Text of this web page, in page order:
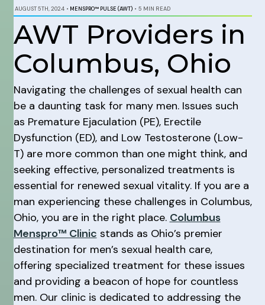
AUGUST 5TH, 2024 • MENSPRO™ PULSE (AWT) • 5 MIN READ
AWT Providers in
Columbus, Ohio
Navigating the challenges of sexual health can
be a daunting task for many men. Issues such
as Premature Ejaculation (PE), Erectile
Dysfunction (ED), and Low Testosterone (Low-
T) are more common than one might think, and
seeking effective, personalized treatments is
essential for renewed sexual vitality. If you are a
man experiencing these challenges in Columbus,
Ohio, you are in the right place. Columbus
Menspro™ Clinic stands as Ohio’s premier
destination for men’s sexual health care,
offering specialized treatment for these issues
and providing a beacon of hope for countless
men. Our clinic is dedicated to addressing the